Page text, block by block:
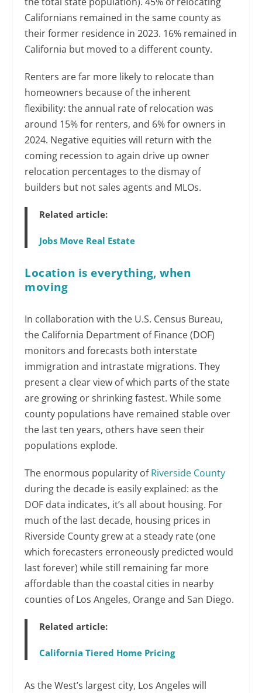
Californians remained in the same county as
their former residence in 2023. 16% remained in
California but moved to a different county.
Renters are far more likely to relocate than
homeowners because of the inherent
flexibility: the annual rate of relocation was
around 15% for renters, and 6% for owners in
2024. Negative equities will return with the
coming recession to again drive up owner
relocation percentages to the dismay of
builders but not sales agents and MLOs.
Related article:
Jobs Move Real Estate
Location is everything, when
moving
In collaboration with the U.S. Census Bureau,
the California Department of Finance (DOF)
monitors and forecasts both interstate
immigration and intrastate migrations. They
present a clear view of which parts of the state
are growing or shrinking fastest. While some
county populations have remained stable over
the last ten years, others have seen their
populations explode.
The enormous popularity ofRiverside County
during the decade is easily explained: as the
DOF data indicates, it’s all about housing. For
much of the last decade, housing prices in
Riverside County grew at a steady rate (one
which forecasters erroneously predicted would
last forever) while still remaining far more
affordable than the coastal cities in nearby
counties of Los Angeles, Orange and San Diego.
Related article:
California Tiered Home Pricing
As the West’s largest city, Los Angeles will